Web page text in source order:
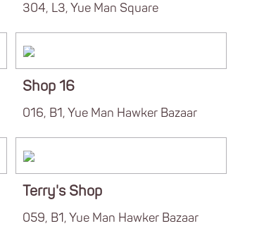
304, L3, Yue Man Square
Shop 16
016, B1, Yue Man Hawker Bazaar
Terry's Shop
059, B1, Yue Man Hawker Bazaar